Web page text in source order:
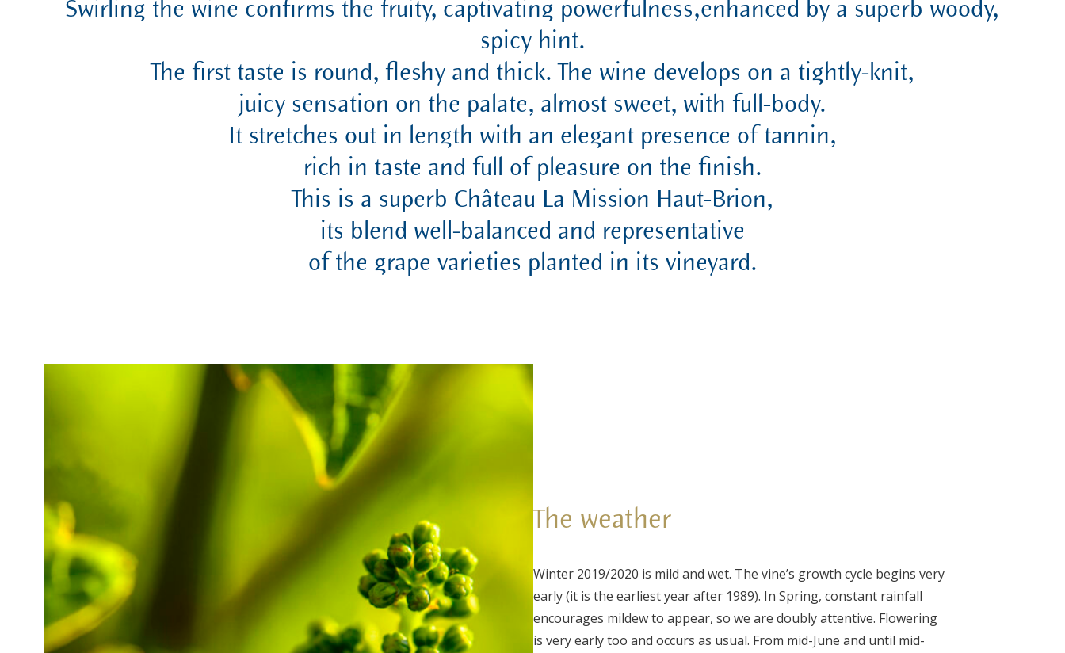
Swirling the wine confirms the fruity, captivating powerfulness,enhanced by a superb woody,
spicy hint.
The first taste is round, fleshy and thick. The wine develops on a tightly-knit,
juicy sensation on the palate, almost sweet, with full-body.
It stretches out in length with an elegant presence of tannin,
rich in taste and full of pleasure on the finish.
This is a superb Château La Mission Haut-Brion,
its blend well-balanced and representative
of the grape varieties planted in its vineyard.
The weather
Winter 2019/2020 is mild and wet. The vine’s growth cycle begins very
early (it is the earliest year after 1989). In Spring, constant rainfall
encourages mildew to appear, so we are doubly attentive. Flowering
is very early too and occurs as usual. From mid-June and until mid-